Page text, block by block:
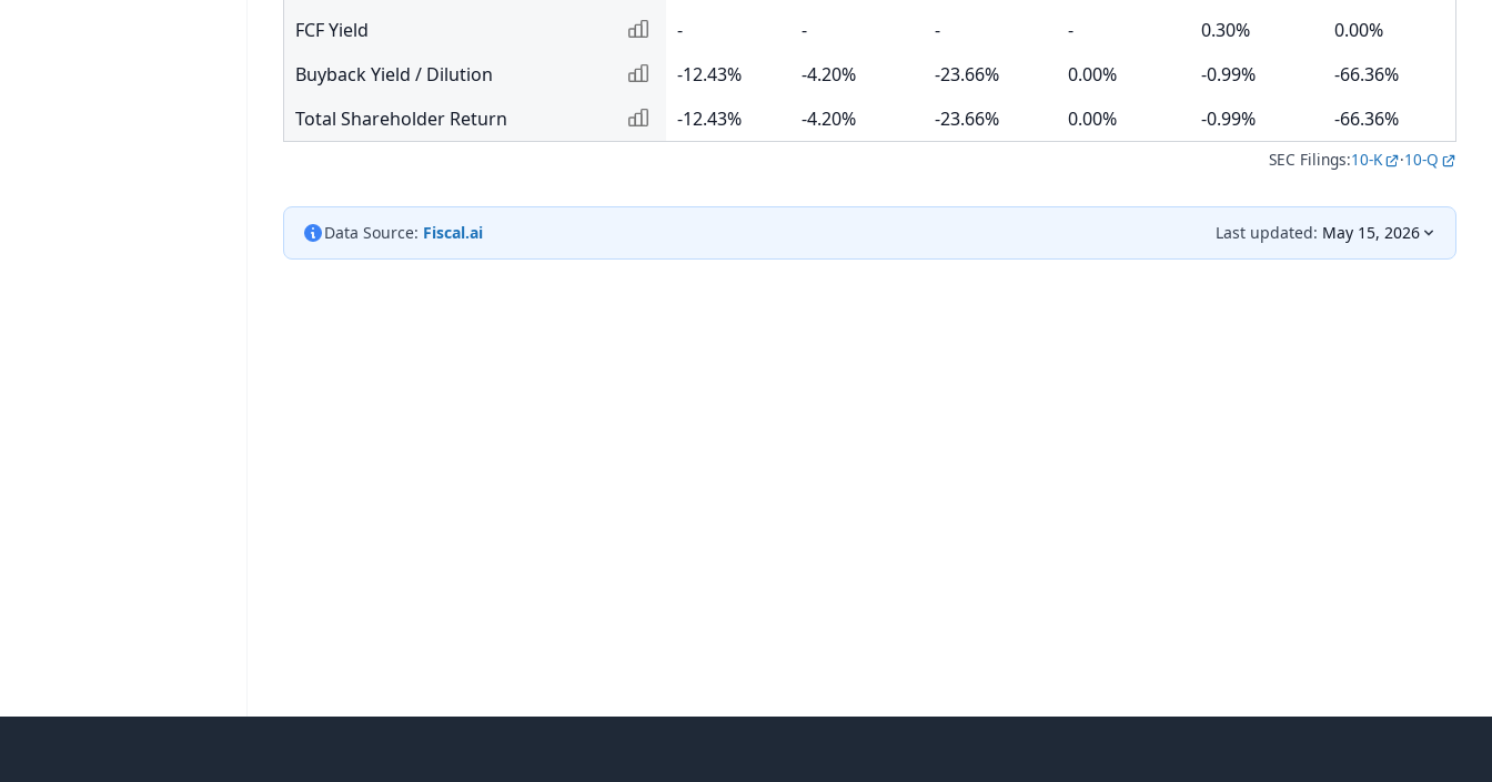
FCF Yield
- - - - 0.30%
0.00%
Buyback Yield / Dilution
-12.43% -4.20% -23.66% 0.00% -0.99%
-66.36%
Total Shareholder Return
-12.43% -4.20% -23.66% 0.00% -0.99% -66.36%
SEC Filings:10-K ·10-Q
Data Source: Fiscal.ai Last updated: May 15, 2026